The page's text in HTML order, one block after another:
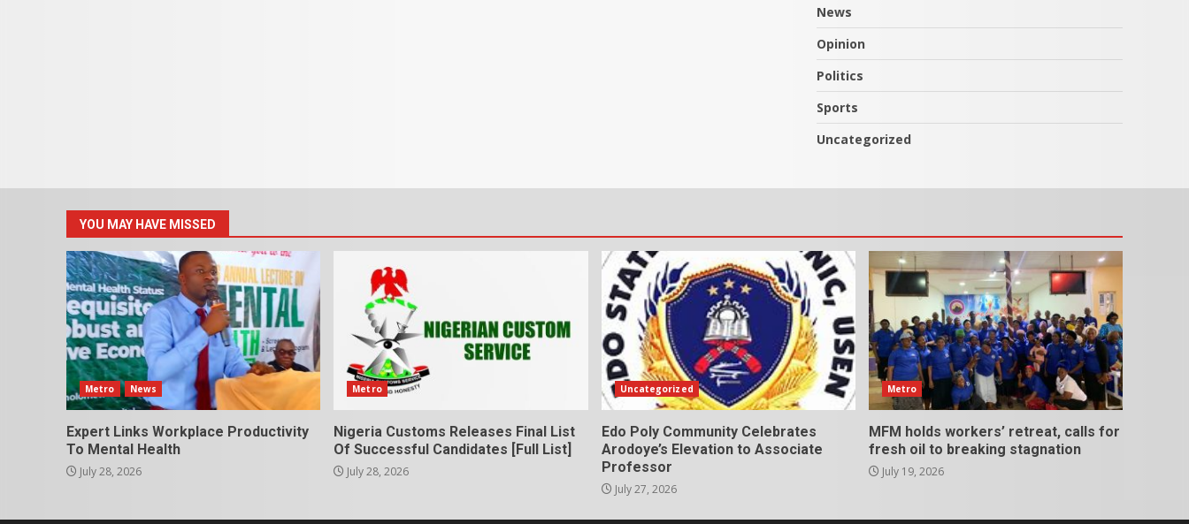
News
Opinion
Politics
Sports
Uncategorized
YOU MAY HAVE MISSED
Metro News
Expert Links Workplace Productivity
To Mental Health
July 28, 2026
Metro
Nigeria Customs Releases Final List
Of Successful Candidates [Full List]
July 28, 2026
Uncategorized
Edo Poly Community Celebrates
Arodoye’s Elevation to Associate
Professor
July 27, 2026
Metro
MFM holds workers’ retreat, calls for
fresh oil to breaking stagnation
July 19, 2026